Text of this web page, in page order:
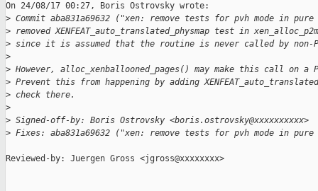
On 24/08/17 00:27, Boris Ostrovsky wrote:
> Commit aba831a69632 ("xen: remove tests for pvh mode in
> removed XENFEAT_auto_translated_physmap test in
> since it is assumed that the routine is never called by non-
>
> However, alloc_xenballooned_pages() may make this call on a
> Prevent this from happening by adding
> check there.
>
> Signed-off-by: Boris Ostrovsky <boris.ostrovsky@xxxxxxxxxx>
> Fixes: aba831a69632 ("xen: remove tests for pvh mode in
Reviewed-by: Juergen Gross <jgross@xxxxxxxx>